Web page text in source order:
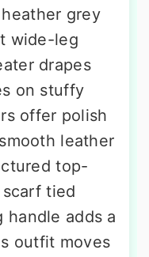
grey
wide-leg
drapes
on stuffy
offer polish
leather
top-
tied
handle adds a
outfit moves